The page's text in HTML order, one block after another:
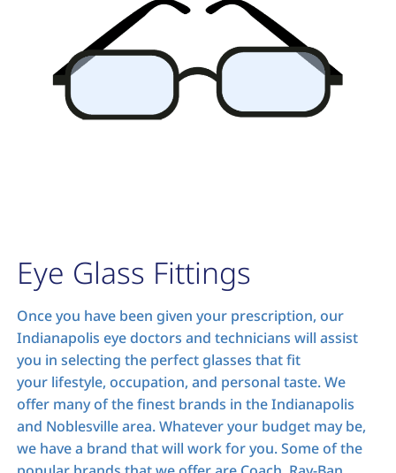
Eye Glass Fittings
Once you have been given your prescription, our
Indianapolis eye doctors and technicians will assist
you in selecting the perfect glasses that fit
your lifestyle, occupation, and personal taste. We
offer many of the finest brands in the Indianapolis
and Noblesville area. Whatever your budget may be,
we have a brand that will work for you. Some of the